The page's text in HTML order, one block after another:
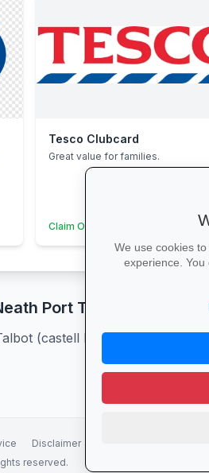
Tesco Clubcard
Great value for families.
Claim Offer →
Port Talbot (castell
(castell Nedd Porth Talbot)”.
Disclaimer
reserved.
We use cookies
experience.